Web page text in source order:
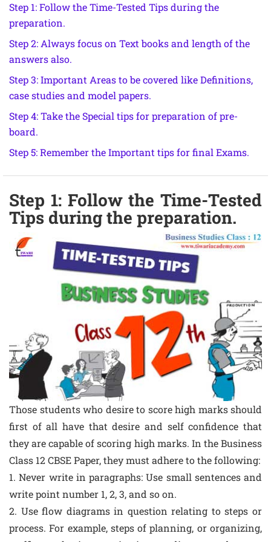
Step 1: Follow the Time-Tested Tips during the
preparation.
Step 2: Always focus on Text books and length of the
answers also.
Step 3: Important Areas to be covered like Definitions,
case studies and model papers.
Step 4: Take the Special tips for preparation of pre-
board.
Step 5: Remember the Important tips for final Exams.
Step 1: Follow the Time-Tested
Tips during the preparation.
Those students who desire to score high marks should
first of all have that desire and self confidence that
they are capable of scoring high marks. In the Business
Class 12 CBSE Paper, they must adhere to the following:
1. Never write in paragraphs: Use small sentences and
write point number 1, 2, 3, and so on.
2. Use flow diagrams in question relating to steps or
process. For example, steps of planning, or organizing,